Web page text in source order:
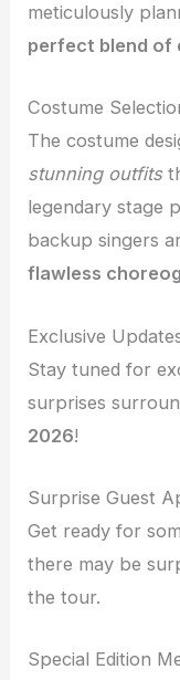
meticulously
perfect blend of
Costume
The costume
stunning outfits
legendary stage
backup singers
flawless
Exclusive
Stay tuned for
surprises
2026!
Surprise Guest
Get ready for
there may be
the tour.
Special Edition